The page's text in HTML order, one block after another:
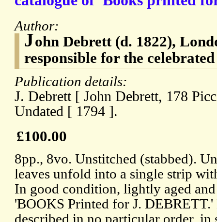
Author:
John Debrett (d. 1822),
responsible for the
Publication details:
J. Debrett [ John Debrett, 178
Undated [ 1794 ].
£100.00
8pp., 8vo. Unstitched (stabbed).
leaves unfold into a single strip
In good condition, lightly aged
'BOOKS Printed for J.
described in no particular order,